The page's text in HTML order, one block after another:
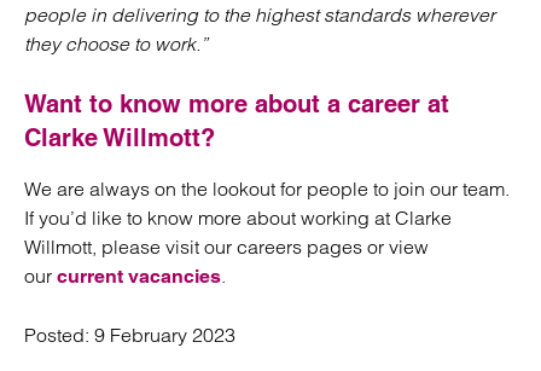
people in delivering to the highest standards wherever
they choose to work.”
Want to know more about a career at
Clarke Willmott?
We are always on the lookout for people to join our team.
If you’d like to know more about working at Clarke
Willmott, please visit our careers pages or view
our current vacancies.
Posted: 9 February 2023